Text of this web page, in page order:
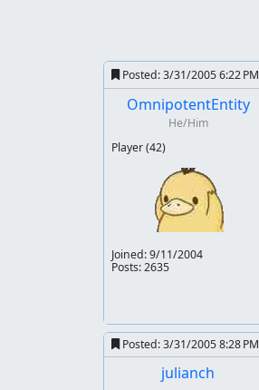
Posted:3/31/2005 6:22 PM
OmnipotentEntity
He/Him
Player(42)
Joined:9/11/2004
Posts: 2635
Posted:3/31/2005 8:28 PM
julianch